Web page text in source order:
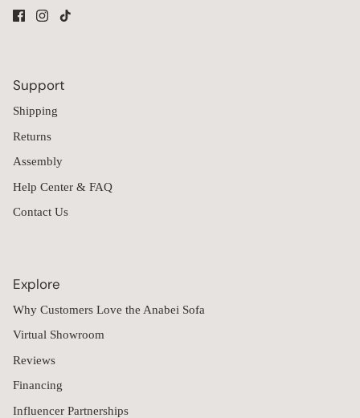
Support
Shipping
Returns
Assembly
Help Center & FAQ
Contact Us
Explore
Why Customers Love the Anabei Sofa
Virtual Showroom
Reviews
Financing
Influencer Partnerships